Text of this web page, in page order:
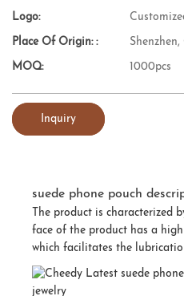
Logo:
Place Of Origin: :
MOQ: 1000pcs
Inquiry
suede phone pouch
The product is characterized
face of the product has a
which facilitates the